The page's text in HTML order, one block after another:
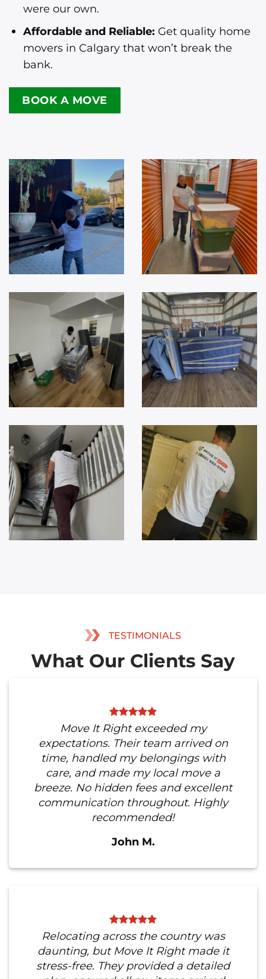
were our own.
Affordable and Reliable: Get quality home
movers in Calgary that won’t break the
bank.
BOOK A MOVE
TESTIMONIALS
What Our Clients Say
Move It Right exceeded my
expectations. Their team arrived on
time, handled my belongings with
care, and made my local move a
breeze. No hidden fees and excellent
communication throughout. Highly
recommended!
John M.
Relocating across the country was
daunting, but Move It Right made it
stress-free. They provided a detailed